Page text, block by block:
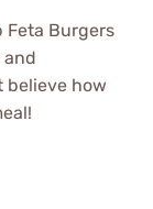
Feta Burgers
and
believe how